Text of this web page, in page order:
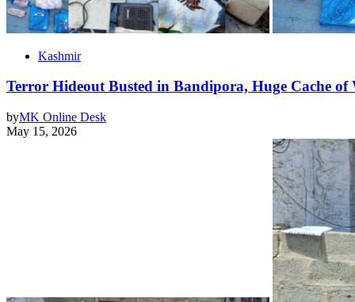
Kashmir
Terror Hideout Busted in Bandipora, Huge Cache of
byMK Online Desk
May 15, 2026